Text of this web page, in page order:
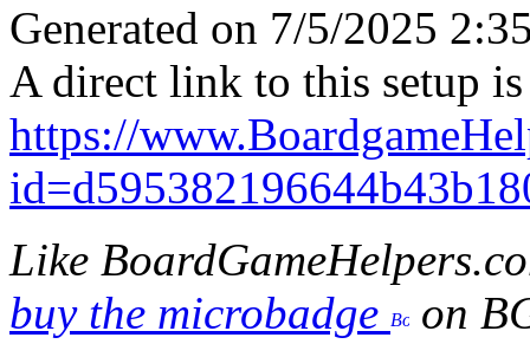
Generated on 7/5/2025
A direct link to this setup is
https://
Like
buy the microbadge
on